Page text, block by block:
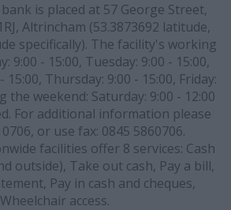
is placed at 57 George Street,
Altrincham (53.3873692 latitude,
specifically). The facility's working
9:00 - 15:00, Tuesday: 9:00 - 15:00,
15:00, Thursday: 9:00 - 15:00, Friday:
the weekend: Saturday: 9:00 - 12:00
For additional information please
or use fax: 0845 5860706.
facilities offer 8 services: Cash
outside), Take out cash, Pay a bill,
Pay in cash and cheques,
Wheelchair access.